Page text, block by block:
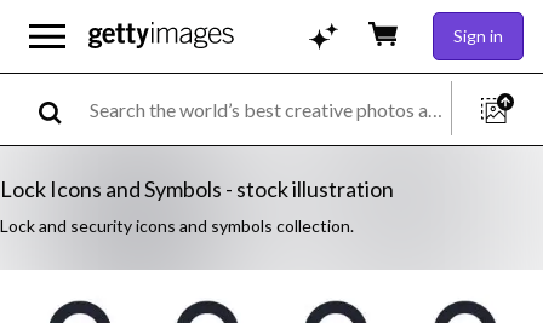
Sign in
Lock Icons and Symbols - stock illustration
Lock and security icons and symbols collection.